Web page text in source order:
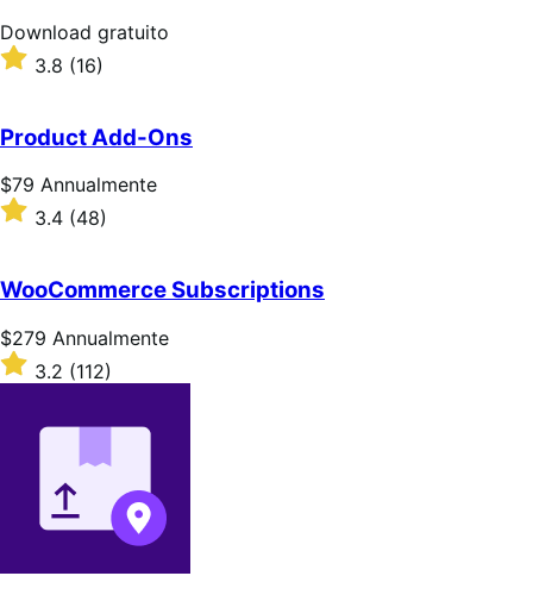
Download
gratuito
Download gratuito
Valutato
5
stelle
3.8 (16)
Product Add-Ons
Prezzo
$79
Annualmente
$79 Annualmente
Valutato
5
stelle
3.4 (48)
WooCommerce Subscriptions
Prezzo
$279
Annualmente
$279 Annualmente
Valutato
3.2
3.2 (112)